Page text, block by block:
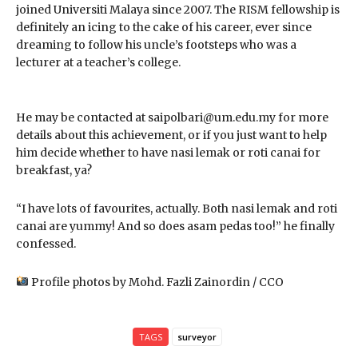
joined Universiti Malaya since 2007. The RISM fellowship is
definitely an icing to the cake of his career, ever since
dreaming to follow his uncle’s footsteps who was a
lecturer at a teacher’s college.
He may be contacted at saipolbari@um.edu.my for more
details about this achievement, or if you just want to help
him decide whether to have nasi lemak or roti canai for
breakfast, ya?
“I have lots of favourites, actually. Both nasi lemak and roti
canai are yummy! And so does asam pedas too!” he finally
confessed.
Profile photos by Mohd. Fazli Zainordin / CCO
TAGS surveyor